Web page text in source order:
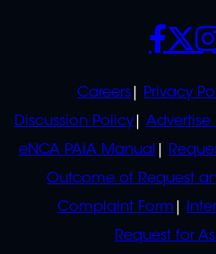
POLICIES
Careers Privacy
Discussion Policy
eNCA PAIA Manual
Outcome of Request
Complaint Form
Request for